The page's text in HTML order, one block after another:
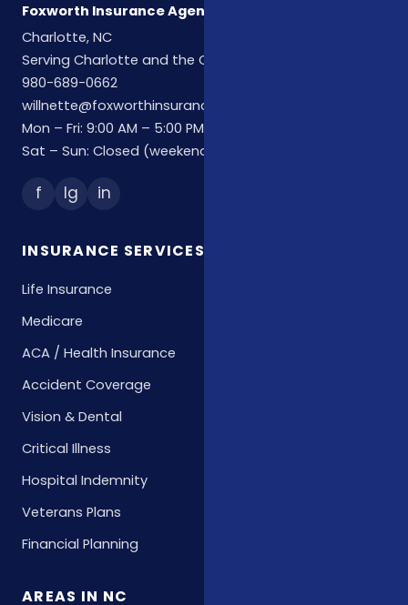
Foxworth Insurance Agency
Charlotte, NC
Serving Charlotte and the Carolinas
980-689-0662
willnette@foxworthinsuranceagency.com
Mon – Fri: 9:00 AM – 5:00 PM
Sat – Sun: Closed (weekend hours by appointment)
f Ig in
INSURANCE SERVICES
Life Insurance
Medicare
ACA / Health Insurance
Accident Coverage
Vision & Dental
Critical Illness
Hospital Indemnity
Veterans Plans
Financial Planning
AREAS IN NC